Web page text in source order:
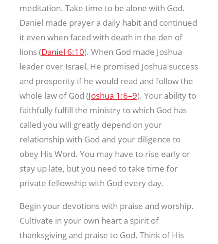
meditation. Take time to be alone with God.
Daniel made prayer a daily habit and continued
it even when faced with death in the den of
lions (Daniel 6:10). When God made Joshua
leader over Israel, He promised Joshua success
and prosperity if he would read and follow the
whole law of God (Joshua 1:6–9). Your ability to
faithfully fulfill the ministry to which God has
called you will greatly depend on your
relationship with God and your diligence to
obey His Word. You may have to rise early or
stay up late, but you need to take time for
private fellowship with God every day.
Begin your devotions with praise and worship.
Cultivate in your own heart a spirit of
thanksgiving and praise to God. Think of His